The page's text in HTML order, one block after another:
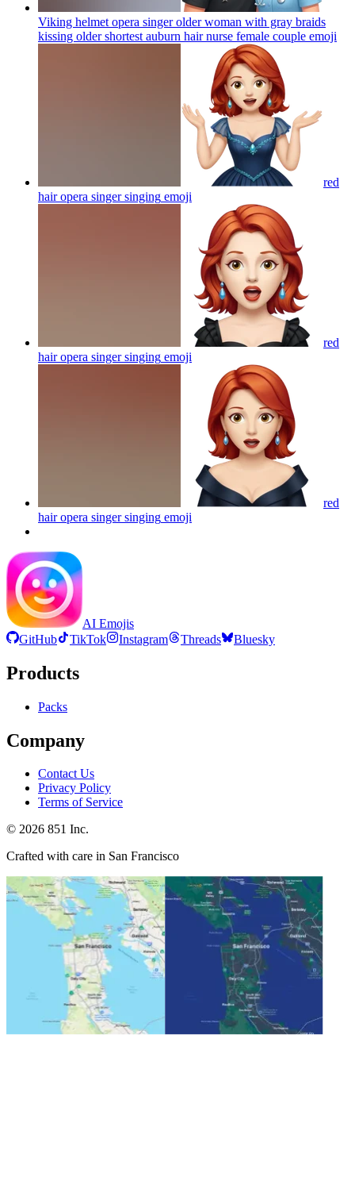
Viking helmet opera singer older woman with gray braids
kissing older shortest auburn hair nurse female couple emoji
red
hair opera singer singing emoji
red
hair opera singer singing emoji
red
hair opera singer singing emoji
AI Emojis
GitHub
TikTok Instagram Threads Bluesky
Products
Packs
Company
Contact Us
Privacy Policy
Terms of Service
© 2026 851 Inc.
Crafted with care in San Francisco